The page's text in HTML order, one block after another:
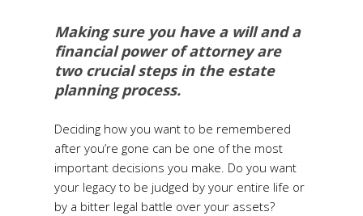
Making sure you have a will and a
financial power of attorney are
two crucial steps in the estate
planning process.
Deciding how you want to be remembered
after you’re gone can be one of the most
important decisions you make. Do you want
your legacy to be judged by your entire life or
by a bitter legal battle over your assets?